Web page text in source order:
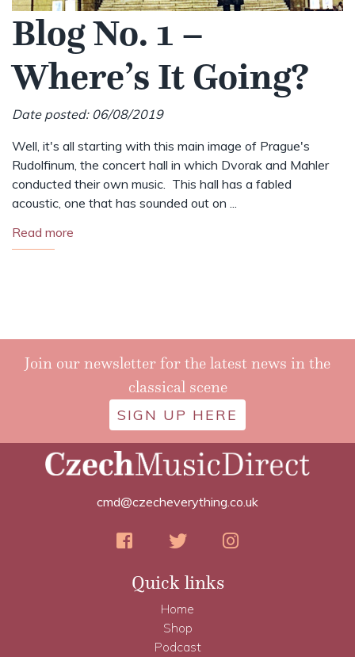
Blog No. 1 –
Where’s It Going?
Date posted: 06/08/2019
Well, it's all starting with this main image of Prague's
Rudolfinum, the concert hall in which Dvorak and Mahler
conducted their own music. This hall has a fabled
acoustic, one that has sounded out on ...
Read more
Join our newsletter for the latest news in the
classical scene
SIGN UP HERE
cmd@czecheverything.co.uk
Quick links
Home
Shop
Podcast